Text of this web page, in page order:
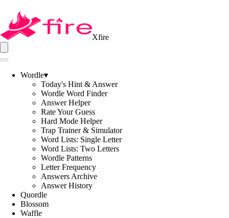
Xfire
Wordle▾
Today's Hint & Answer
Wordle Word Finder
Answer Helper
Rate Your Guess
Hard Mode Helper
Trap Trainer & Simulator
Word Lists: Single Letter
Word Lists: Two Letters
Wordle Patterns
Letter Frequency
Answers Archive
Answer History
Quordle
Blossom
Waffle